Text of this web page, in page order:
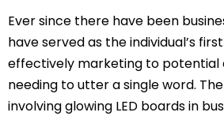
Ever since there have been
have served as the individual’s
effectively marketing to potential
needing to utter a single word.
involving glowing LED boards in